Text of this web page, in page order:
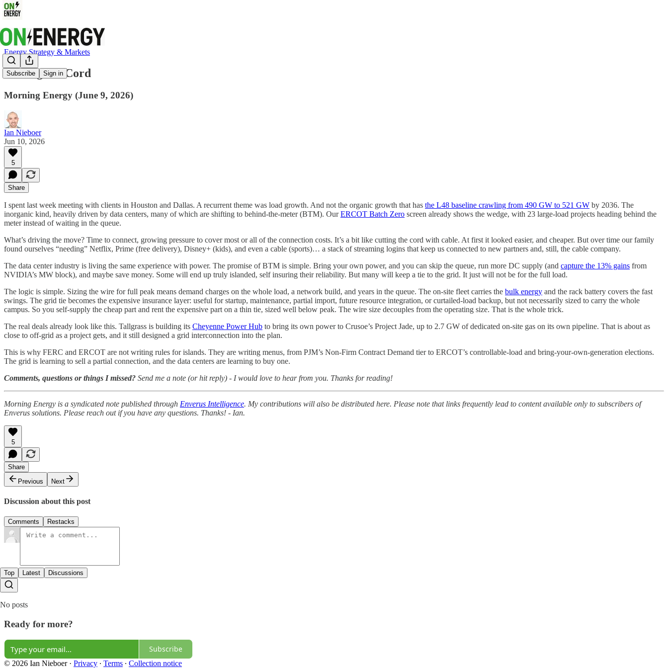
Subscribe Sign in
Energy Strategy & Markets
Cutting the Cord
Morning Energy (June 9, 2026)
Ian Nieboer
Jun 10, 2026
5
Share
I spent last week meeting with clients in Houston and Dallas. A recurrent theme was load growth. And not the organic growth that has the L48 baseline crawling from 490 GW to 521 GW by 2036. The
inorganic kind, heavily driven by data centers, many of which are shifting to behind-the-meter (BTM). OurERCOT Batch Zero screen already shows the wedge, with 23 large-load projects heading behind the
meter instead of waiting in the queue.
What’s driving the move? Time to connect, growing pressure to cover most or all of the connection costs. It’s a bit like cutting the cord with cable. At first it looked easier, and cheaper. But over time our family
found ourselves “needing” Netflix, Prime (free delivery), Disney+ (kids), and even a cable (sports)… a stack of streaming logins that keep us connected to new partners and, still, the cable company.
The data center industry is living the same experience with power. The promise of BTM is simple. Bring your own power, and you can skip the queue, run more DC supply (and capture the 13% gains from
NVIDIA’s MW block), and maybe save money. Some will end up truly islanded, self insuring their reliability. But many will keep a tie to the grid. It just will not be for the full load.
The logic is simple. Sizing the wire for full peak means demand charges on the whole load, a network build, and years in the queue. The on-site fleet carries the bulk energy and the rack battery covers the fast
swings. The grid tie becomes the expensive insurance layer: useful for startup, maintenance, partial import, future resource integration, or curtailed-load backup, but not necessarily sized to carry the whole
campus. So you self-supply the cheap part and rent the expensive part on a thin tie, sized well below peak. The wire size decouples from the operating size. That is the whole trick.
The real deals already look like this. Tallgrass is building its Cheyenne Power Hub to bring its own power to Crusoe’s Project Jade, up to 2.7 GW of dedicated on-site gas on its own pipeline. That is about as
close to off-grid as a project gets, and it still designed a grid interconnection into the plan.
This is why FERC and ERCOT are not writing rules for islands. They are writing menus, from PJM’s Non-Firm Contract Demand tier to ERCOT’s controllable-load and bring-your-own-generation elections.
The grid is learning to sell a partial connection, and the data centers are learning to buy one.
Comments, questions or things I missed? Send me a note (or hit reply) - I would love to hear from you. Thanks for reading!
Morning Energy is a syndicated note published through Enverus Intelligence. My contributions will also be distributed here. Please note that links frequently lead to content available only to subscribers of
Enverus solutions. Please reach out if you have any questions. Thanks! - Ian.
5
Share
Previous
Next
Discussion about this post
Comments Restacks
Top Latest Discussions
No posts
Ready for more?
Subscribe
© 2026 Ian Nieboer· Privacy ∙ Terms ∙ Collection notice